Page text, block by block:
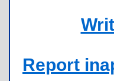
Report